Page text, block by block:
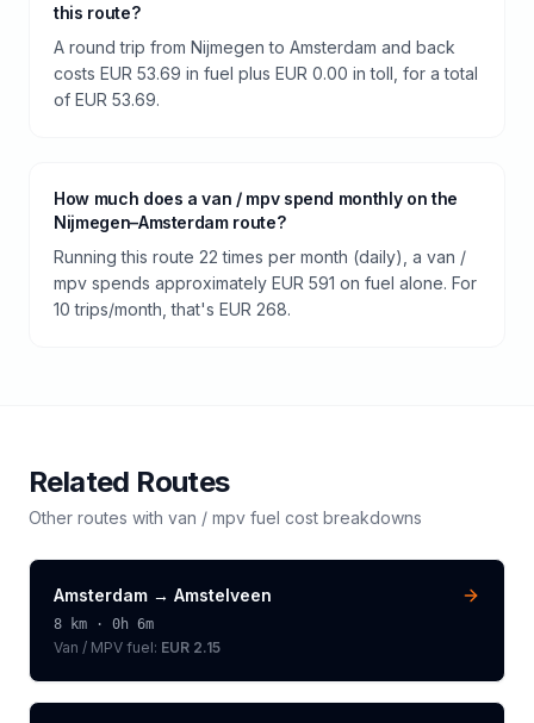
this route?
A round trip from Nijmegen to Amsterdam and back
costs EUR 53.69 in fuel plus EUR 0.00 in toll, for a total
of EUR 53.69.
How much does a van / mpv spend monthly on the
Nijmegen–Amsterdam route?
Running this route 22 times per month (daily), a van /
mpv spends approximately EUR 591 on fuel alone. For
10 trips/month, that's EUR 268.
Related Routes
Other routes with van / mpv fuel cost breakdowns
Amsterdam → Amstelveen
8 km · 0h 6m
Van / MPV fuel: EUR 2.15